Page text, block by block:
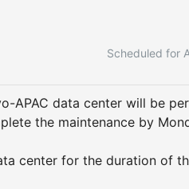
APAC data center will be
the maintenance by
center for the duration of